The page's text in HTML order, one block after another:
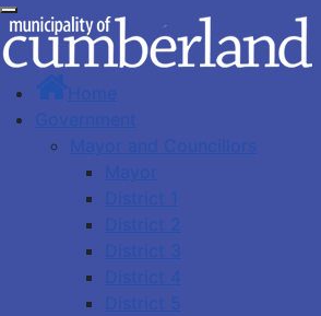
Home
Government
Mayor and Councillors
Mayor
District 1
District 2
District 3
District 4
District 5